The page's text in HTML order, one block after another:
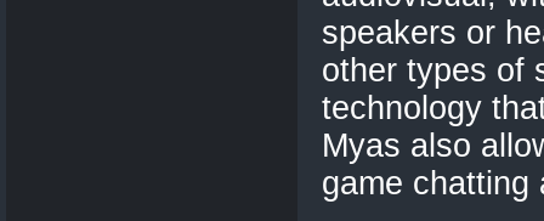
speakers or
other types of
technology
Myas also
game chatting